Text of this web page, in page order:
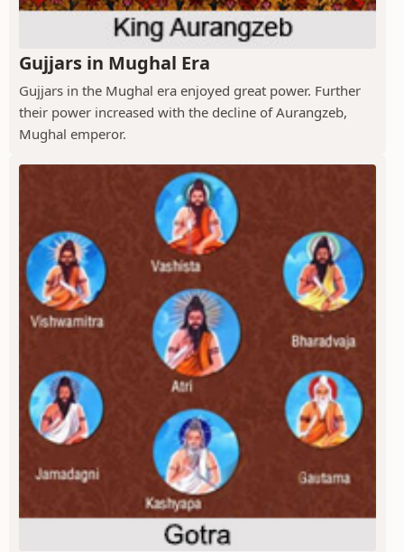
Gujjars in Mughal Era
Gujjars in the Mughal era enjoyed great power. Further
their power increased with the decline of Aurangzeb,
Mughal emperor.